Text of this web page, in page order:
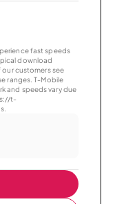
fast speeds
download
our customers see
ranges. T-Mobile
and speeds vary due
t-